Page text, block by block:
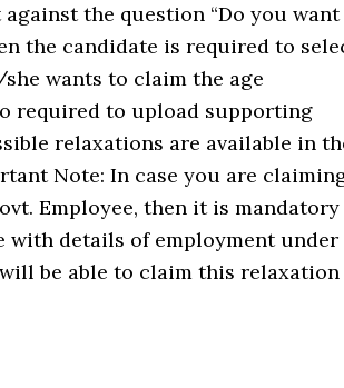
the question “Do you want
the candidate is required to
wants to claim the age
required to upload supporting
relaxations are available in
Note: In case you are
Employee, then it is mandatory
details of employment under
be able to claim this relaxation